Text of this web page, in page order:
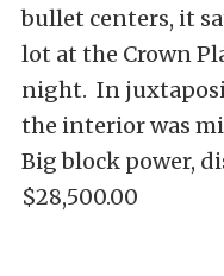
bullet centers, it
lot at the Crown
night. In
the interior was
Big block power,
$28,500.00